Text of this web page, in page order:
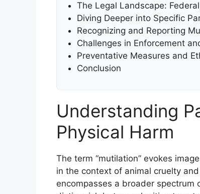
The Legal Landscape:
Diving Deeper into Specific
Recognizing and Reporting
Challenges in Enforcement
Preventative Measures and
Conclusion
Understanding
Physical Harm
The term “mutilation” evokes
in the context of animal cruelty
encompasses a broader spectrum